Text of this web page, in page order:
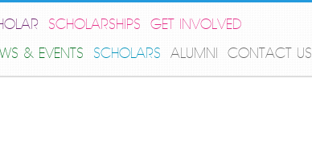
SCHOLARSHIPS
GET INVOLVED
& EVENTS SCHOLARS ALUMNI CONTACT US